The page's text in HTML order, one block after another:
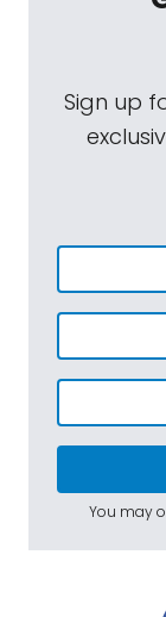
Sign up
You may